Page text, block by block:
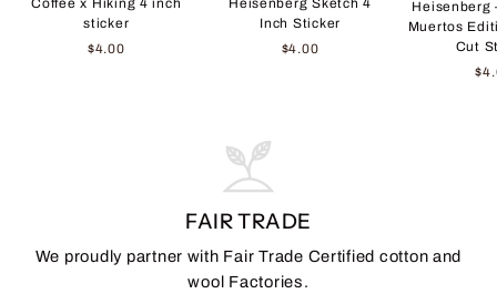
sticker
$4.00
Inch Sticker
$4.00
Heisenberg
Muertos
Cut
FAIR TRADE
We proudly partner with Fair Trade Certified cotton and
wool Factories.